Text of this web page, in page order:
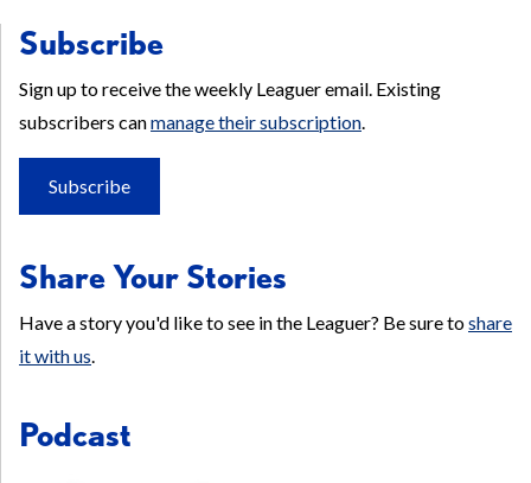
Subscribe
Sign up to receive the weekly Leaguer email. Existing
subscribers canmanage their subscription
Subscribe
Share Your Stories
Have a story you'd like to see in the Leaguer? Be sure toshare
it with us
Podcast